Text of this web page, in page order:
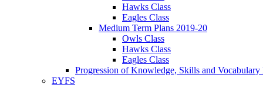
Hawks Class
Eagles Class
Medium Term Plans 2019-20
Owls Class
Hawks Class
Eagles Class
Progression of Knowledge, Skills and Vocabulary
EYFS